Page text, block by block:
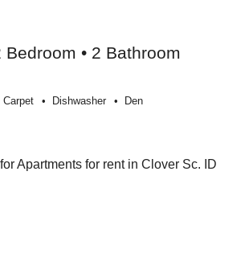
Bedroom • 2 Bathroom
Carpet Dishwasher Den